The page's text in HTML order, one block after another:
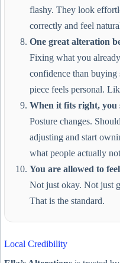
flashy. They look
correctly and feel
One great alteration
Fixing what you
confidence than buying
piece feels personal.
When it fits right, you
Posture changes.
adjusting and start
what people actually
You are allowed to
Not just okay. Not just
That is the standard.
Local Credibility